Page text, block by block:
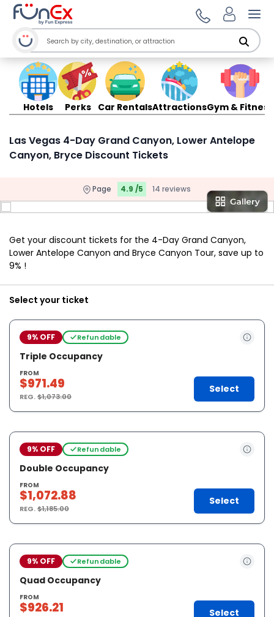
Hotels Perks Car RentalsAttractionsGym & Fitness
Las Vegas 4-Day Grand Canyon, Lower Antelope
Canyon, Bryce Discount Tickets
Page 4.9 /5 14 reviews
Get your discount tickets for the 4-Day Grand Canyon,
Lower Antelope Canyon and Bryce Canyon Tour, save up to
9% !
Select your ticket
9% OFF Refundable
Triple Occupancy
FROM
$971.49
REG.$1,073.00
Select
9% OFF Refundable
Double Occupancy
FROM
$1,072.88
REG.$1,185.00
Select
9% OFF Refundable
Quad Occupancy
FROM
$926.21 Select